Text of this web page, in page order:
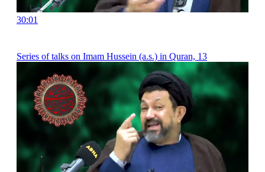
30:01
Series of talks on Imam Hussein (a.s.) in Quran, 13